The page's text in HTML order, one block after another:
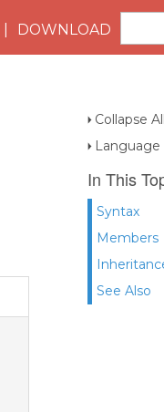
DOWNLOAD
Collapse All
Language
In This
Syntax
Members
See Also